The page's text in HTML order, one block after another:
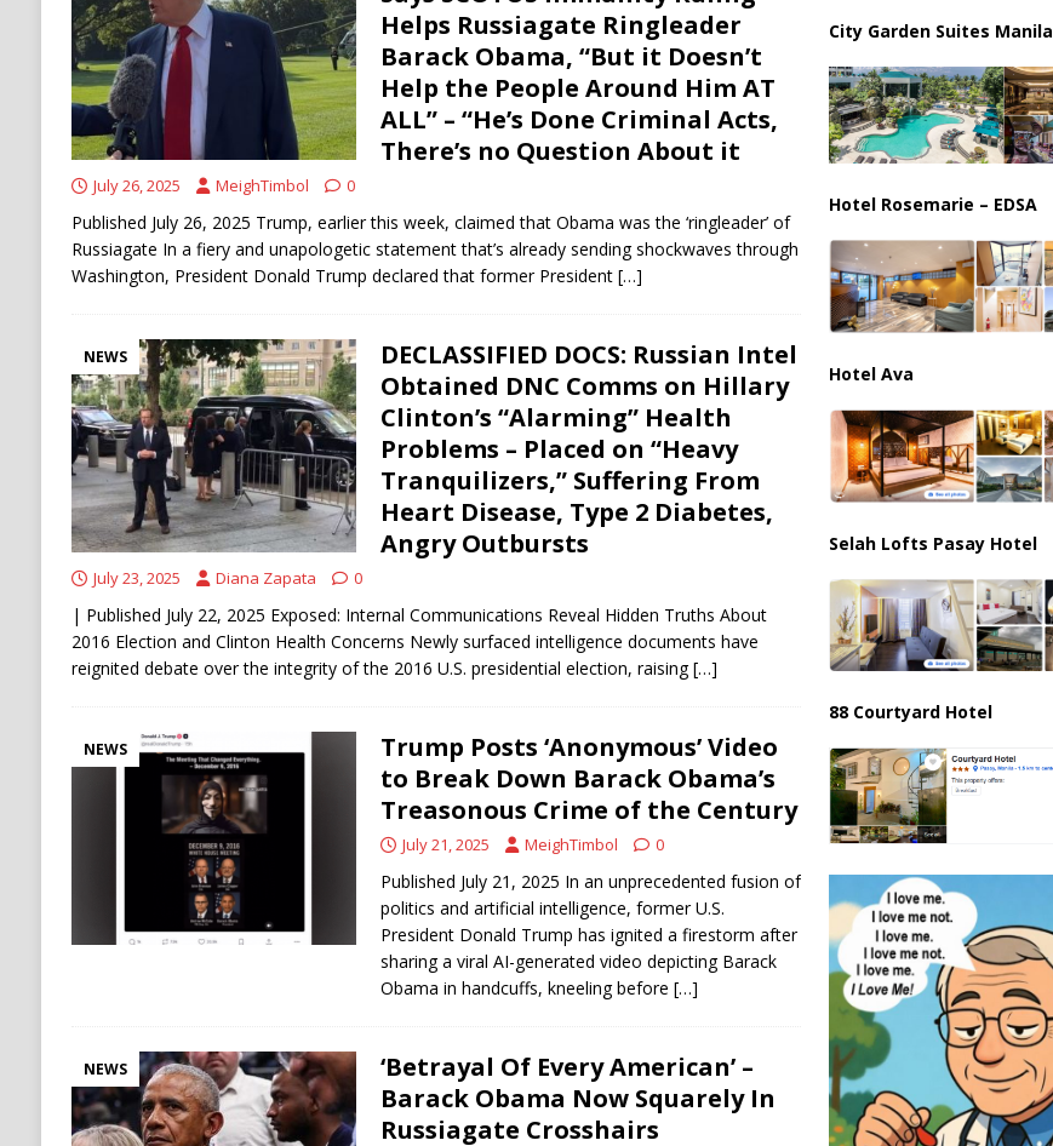
[ August 6, 2026 ]
Ukraine Strikes Deep Into Russia, Targeting Oil Facilities as War Intensifies
[ August 6, 2026 ]
Houthi Attacks on Saudi Oil Tankers Raise Alarms Over Red Sea Security and Global Energy
Stability
HOUTHI
Helps Russiagate Ringleader
Barack Obama, “But it Doesn’t
Help the People Around Him AT
ALL” – “He’s Done Criminal Acts,
There’s no Question About it
July 26, 2025 MeighTimbol 0
Published July 26, 2025 Trump, earlier this week, claimed that Obama was the ‘ringleader’ of
Russiagate In a fiery and unapologetic statement that’s already sending shockwaves through
Washington, President Donald Trump declared that former President […]
NEWS
DECLASSIFIED DOCS: Russian Intel
Obtained DNC Comms on Hillary
Clinton’s “Alarming” Health
Problems – Placed on “Heavy
Tranquilizers,” Suffering From
Heart Disease, Type 2 Diabetes,
Angry Outbursts
July 23, 2025 Diana Zapata 0
| Published July 22, 2025 Exposed: Internal Communications Reveal Hidden Truths About
2016 Election and Clinton Health Concerns Newly surfaced intelligence documents have
reignited debate over the integrity of the 2016 U.S. presidential election, raising[…]
NEWS
Trump Posts ‘Anonymous’ Video
to Break Down Barack Obama’s
Treasonous Crime of the Century
July 21, 2025 MeighTimbol 0
Published July 21, 2025 In an unprecedented fusion of
politics and artificial intelligence, former U.S.
President Donald Trump has ignited a firestorm after
sharing a viral AI-generated video depicting Barack
Obama in handcuffs, kneeling before […]
NEWS
‘Betrayal Of Every American’ –
Barack Obama Now Squarely In
Russiagate Crosshairs
City Garden Suites Manila
Hotel Rosemarie – EDSA
Hotel Ava
Selah Lofts Pasay Hotel
88 Courtyard Hotel